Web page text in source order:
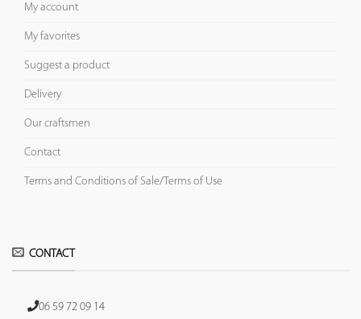
My account
My favorites
Suggest a product
Delivery
Our craftsmen
Contact
Terms and Conditions of Sale/Terms of Use
CONTACT
06 59 72 09 14